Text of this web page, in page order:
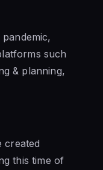
such
& planning,
created
this time of